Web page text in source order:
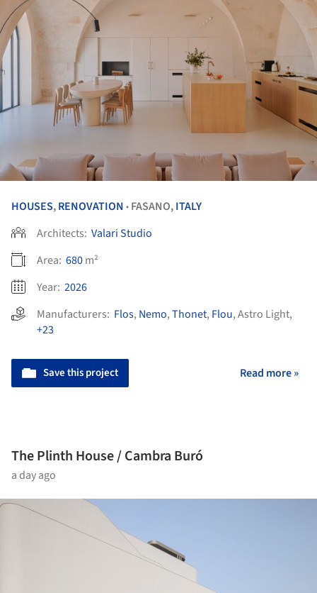
HOUSES,RENOVATION • FASANO,ITALY
Architects: Valari Studio
Area: 680m²
Year: 2026
Manufacturers: Flos, Nemo,Thonet, Flou,Astro Light,
+23
Save this project Read more »
The Plinth House / Cambra Buró
a day ago